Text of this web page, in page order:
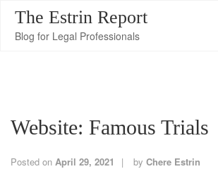
The Estrin Report
Blog for Legal Professionals
Website: Famous Trials
Posted on April 29, 2021 by Chere Estrin